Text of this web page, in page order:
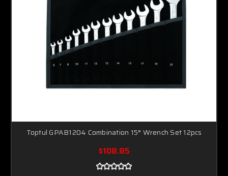
Toptul GPAB1204 Combination 15° Wrench Set 12pcs
$108.85